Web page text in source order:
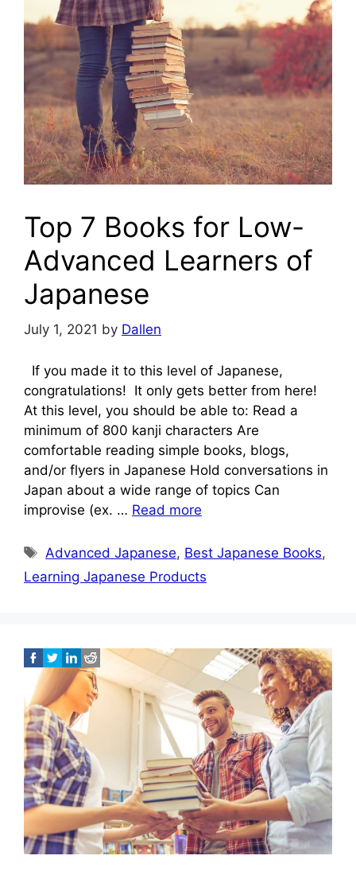
Top 7 Books for Low-
Advanced Learners of
Japanese
July 1, 2021 by Dallen
If you made it to this level of Japanese,
congratulations! It only gets better from here!
At this level, you should be able to: Read a
minimum of 800 kanji characters Are
comfortable reading simple books, blogs,
and/or flyers in Japanese Hold conversations in
Japan about a wide range of topics Can
improvise (ex. … Read more
Tags
Advanced Japanese, Best Japanese Books,
Learning Japanese Products